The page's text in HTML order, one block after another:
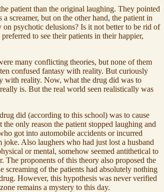
patient than the original laughing. They pointed
screamer, but on the other hand, the patient in
on psychotic delusions? Is it not better to be rid of
to see their patients in their happier,
many conflicting theories, but none of them
confused fantasy with reality. But curiously
with reality. Now, what the drug did was to
is. But the real world seen realistically was
did (according to this school) was to cause
only reason the patient stopped laughing and
got into automobile accidents or incurred
Also laughers who had just lost a husband
or mental, somehow seemed antithetical to
The proponents of this theory also proposed the
screaming of the patients had absolutely nothing
However, this hypothesis was never verified
remains a mystery to this day.